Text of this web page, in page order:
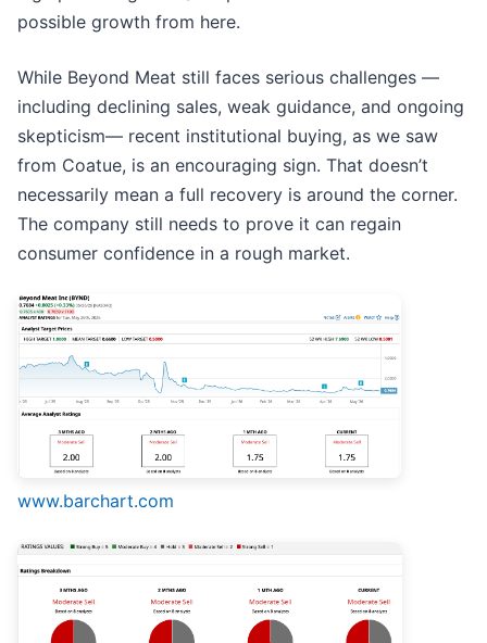
possible growth from here.
While Beyond Meat still faces serious challenges —
including declining sales, weak guidance, and ongoing
skepticism— recent institutional buying, as we saw
from Coatue, is an encouraging sign. That doesn’t
necessarily mean a full recovery is around the corner.
The company still needs to prove it can regain
consumer confidence in a rough market.
www.barchart.com